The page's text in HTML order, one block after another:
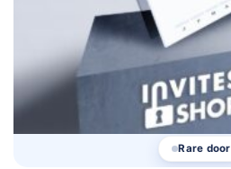
Rare door